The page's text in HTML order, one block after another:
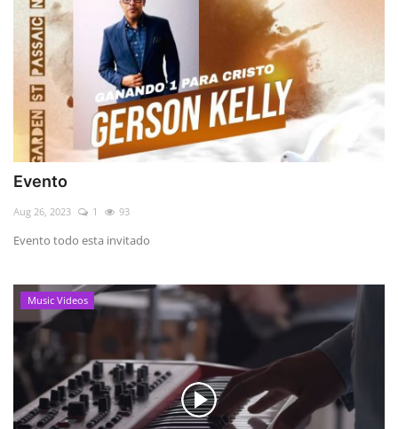
Evento
Aug 26, 2023 1 93
Evento todo esta invitado
Music Videos